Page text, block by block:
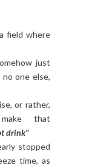
field where
just
one else,
or rather,
that
drink"
stopped
time, as